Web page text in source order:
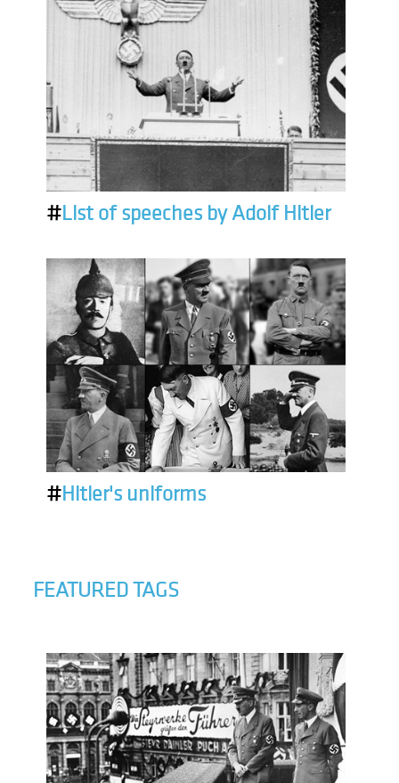
#List of speeches by Adolf Hitler
#Hitler's uniforms
FEATURED TAGS